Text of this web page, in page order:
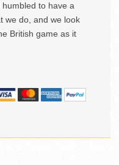
to have a
we do, and we look
British game as it